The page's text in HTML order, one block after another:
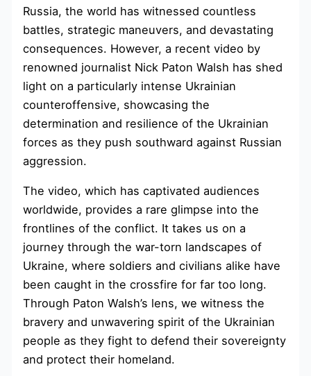
Russia, the world has witnessed countless
battles, strategic maneuvers, and devastating
consequences. However, a recent video by
renowned journalist Nick Paton Walsh has shed
light on a particularly intense Ukrainian
counteroffensive, showcasing the
determination and resilience of the Ukrainian
forces as they push southward against Russian
aggression.
The video, which has captivated audiences
worldwide, provides a rare glimpse into the
frontlines of the conflict. It takes us on a
journey through the war-torn landscapes of
Ukraine, where soldiers and civilians alike have
been caught in the crossfire for far too long.
Through Paton Walsh’s lens, we witness the
bravery and unwavering spirit of the Ukrainian
people as they fight to defend their sovereignty
and protect their homeland.